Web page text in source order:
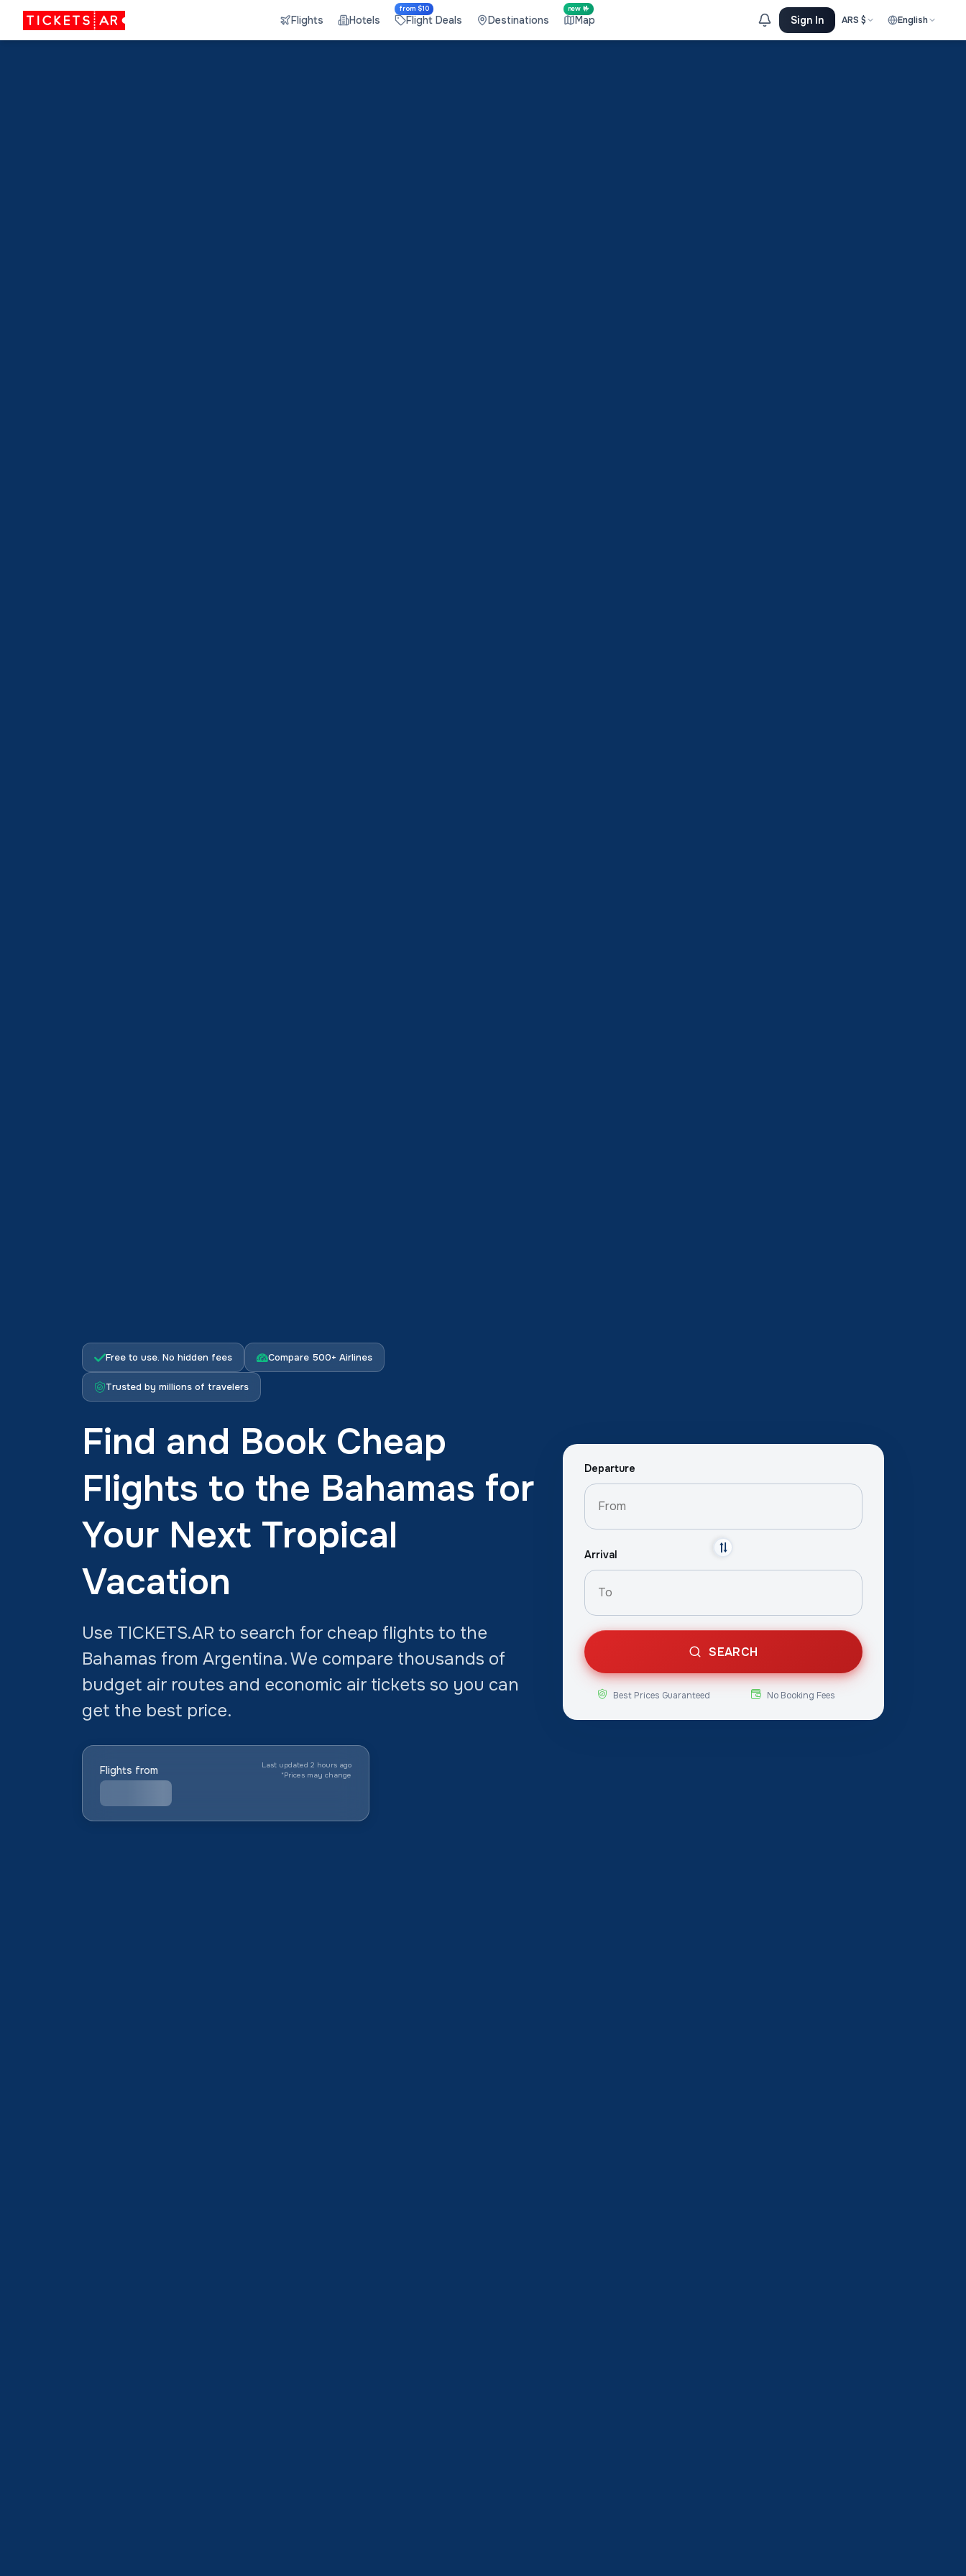
Flights Hotels
from $10
Flight Deals Destinations
new 🤟
Map Sign In ARS $ English
Free to use. No hidden fees Compare 500+ Airlines
Trusted by millions of travelers
Find and Book Cheap
Flights to the Bahamas for
Your Next Tropical
Vacation
Use TICKETS.AR to search for cheap flights to the
Bahamas from Argentina. We compare thousands of
budget air routes and economic air tickets so you can
get the best price.
Flights from
Last updated 2 hours ago
*Prices may change
Departure
Arrival
SEARCH
Best Prices Guaranteed No Booking Fees